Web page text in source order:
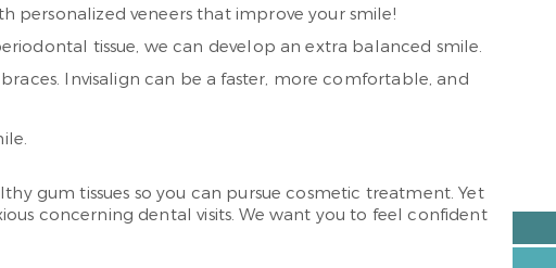
personalized veneers that improve your smile!
tissue, we can develop an extra balanced smile.
Invisalign can be a faster, more comfortable, and
gum tissues so you can pursue cosmetic treatment. Yet
concerning dental visits. We want you to feel confident